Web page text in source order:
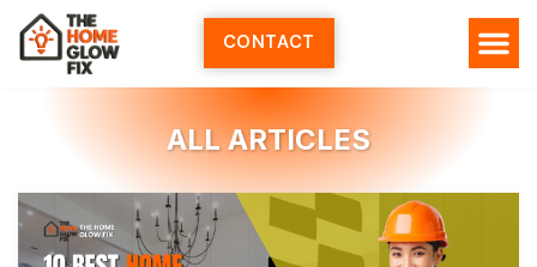
Skip
content
CONTACT
ALL ARTICLES